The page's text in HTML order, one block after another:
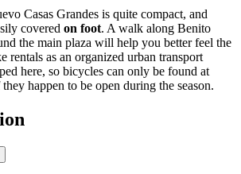
Casas Grandes is quite compact, and
covered on foot. A walk along Benito
the main plaza will help you better feel the
rentals as an organized urban transport
here, so bicycles can only be found at
happen to be open during the season.